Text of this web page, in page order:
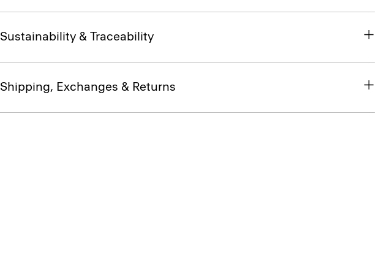
Sustainability & Traceability
Shipping, Exchanges & Returns